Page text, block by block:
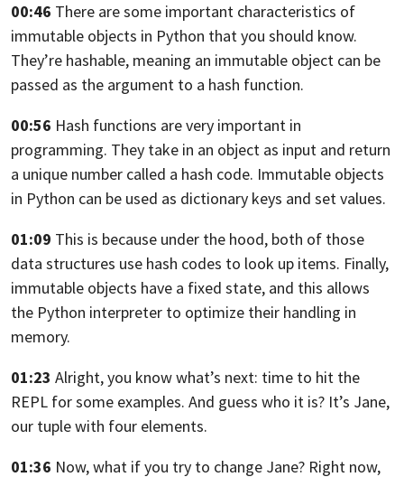
00:46 There are some important characteristics of
immutable objects in Python that you should know.
They’re hashable, meaning an immutable object can be
passed as the argument to a hash function.
00:56 Hash functions are very important in
programming. They take in an object as input and return
a unique number called a hash code. Immutable objects
in Python can be used as dictionary keys and set values.
01:09 This is because under the hood, both of those
data structures use hash codes to look up items. Finally,
immutable objects have a fixed state, and this allows
the Python interpreter to optimize their handling in
memory.
01:23 Alright, you know what’s next: time to hit the
REPL for some examples. And guess who it is? It’s Jane,
our tuple with four elements.
01:36 Now, what if you try to change Jane? Right now,